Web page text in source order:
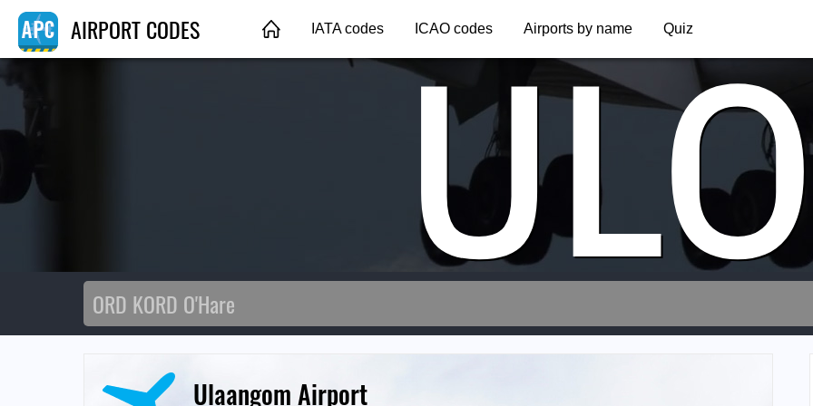
AIRPORT CODES IATA codes ICAO codes Airports by name Quiz
Ulaangom Airport